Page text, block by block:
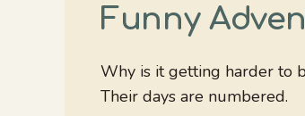
Funny
Why is it getting harder to
Their days are numbered.